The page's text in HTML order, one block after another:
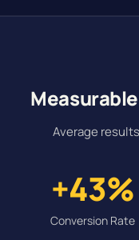
Average
+43%
Conversion Rate